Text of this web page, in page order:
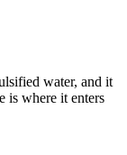
water, and it
is where it enters